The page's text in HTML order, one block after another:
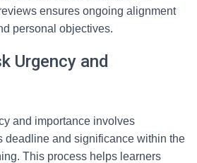
ensures ongoing alignment
personal objectives.
Urgency and
and importance involves
deadline and significance within the
This process helps learners